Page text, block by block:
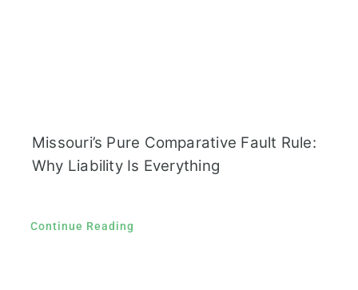
Missouri’s Pure Comparative Fault Rule:
Why Liability Is Everything
Continue Reading